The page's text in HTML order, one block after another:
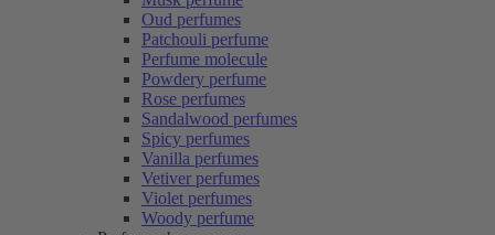
Oud perfumes
Patchouli perfume
Perfume molecule
Powdery perfume
Rose perfumes
Sandalwood perfumes
Spicy perfumes
Vanilla perfumes
Vetiver perfumes
Violet perfumes
Woody perfume